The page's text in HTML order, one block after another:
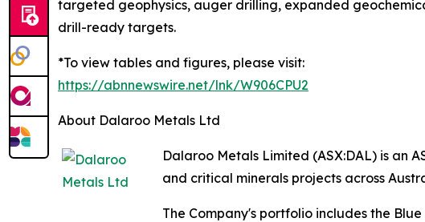
targeted geophysics, auger drilling, expanded
drill-ready targets.
*To view tables and figures, please visit:
https://abnnewswire.net/lnk/W906CPU2
About Dalaroo Metals Ltd
Dalaroo Metals Limited (ASX:DAL) is an
and critical minerals projects across
The Company's portfolio includes the